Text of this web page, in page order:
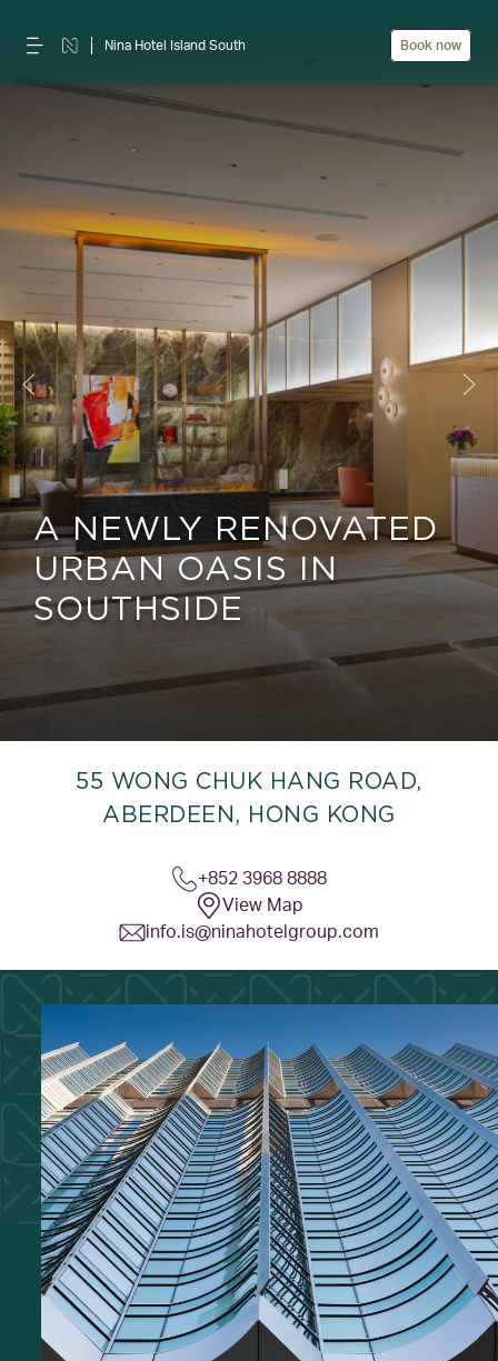
Nina Hotel Island South Book now
A NEWLY RENOVATED
URBAN OASIS IN
SOUTHSIDE
55 WONG CHUK HANG ROAD,
ABERDEEN, HONG KONG
+852 3968 8888
View Map
info.is@ninahotelgroup.com